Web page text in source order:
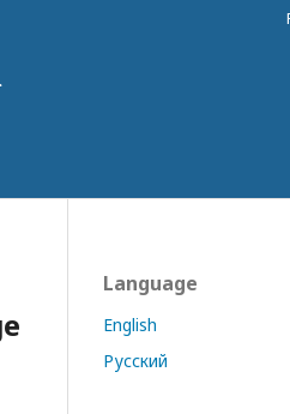
Language
English
Русский